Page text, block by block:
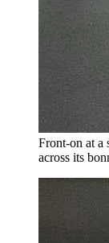
Front-on at a
across its